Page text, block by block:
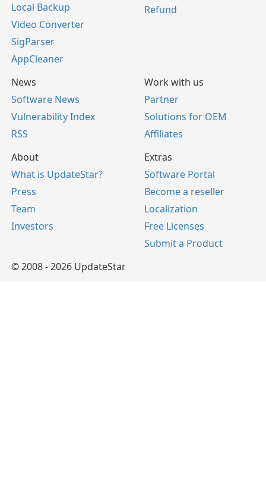
Local Backup
Video Converter
SigParser
AppCleaner
Refund
News
Software News
Vulnerability Index
RSS
Work with us
Partner
Solutions for OEM
Affiliates
About
What is UpdateStar?
Press
Team
Investors
Extras
Software Portal
Become a reseller
Localization
Free Licenses
Submit a Product
© 2008 - 2026 UpdateStar